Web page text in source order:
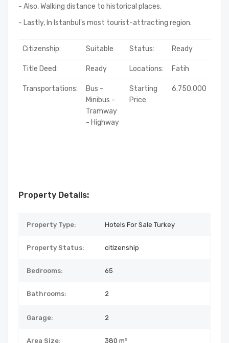
- Also, Walking distance to historical places.
- Lastly, In Istanbul's most tourist-attracting region.
Citizenship: Suitable Status: Ready
Title Deed: Ready Locations: Fatih
Transportations:
Bus -
Minibus -
Tramway
- Highway
Starting
Price:
6.750.000
Property Details:
Property Type: Hotels For Sale Turkey
Property Status: citizenship
Bedrooms: 65
Bathrooms: 2
Garage: 2
Area Size: 380 m²